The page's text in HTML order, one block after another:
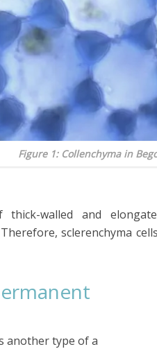
Figure 1: Collenchyma in
thick-walled and
sclerenchyma
another type of a